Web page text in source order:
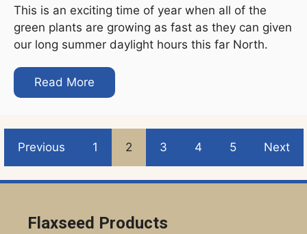
This is an exciting time of year when all of the
green plants are growing as fast as they can given
our long summer daylight hours this far North.
Read More
Previous 1 2 3 4 5 Next
Flaxseed Products